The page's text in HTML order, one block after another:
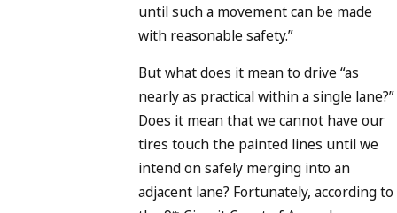
until such a movement can be made
with reasonable safety.”
But what does it mean to drive “as
nearly as practical within a single lane?”
Does it mean that we cannot have our
tires touch the painted lines until we
intend on safely merging into an
adjacent lane? Fortunately, according to